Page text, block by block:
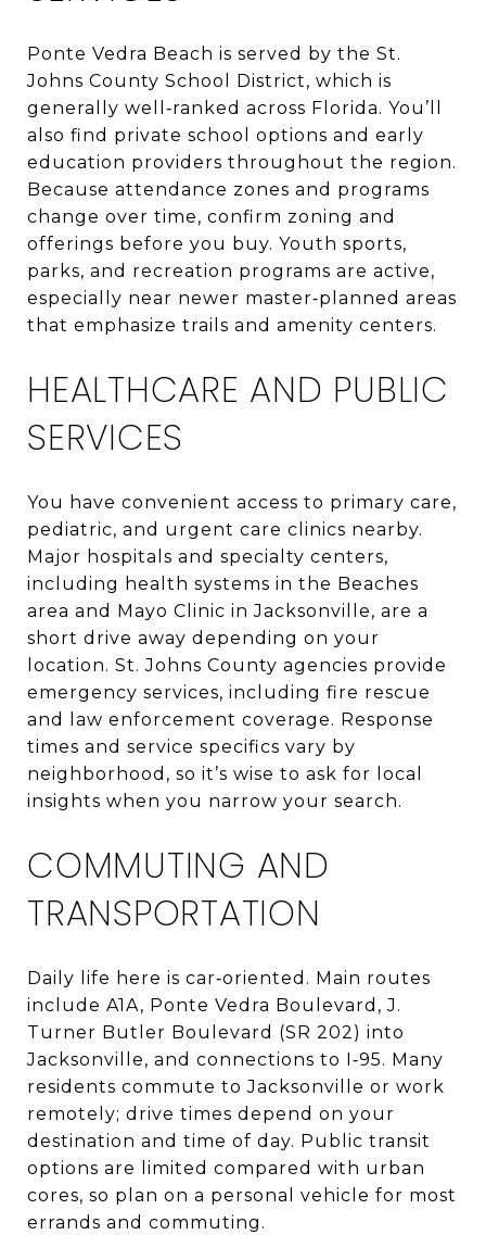
Ponte Vedra Beach is served by the St.
Johns County School District, which is
generally well‑ranked across Florida. You’ll
also find private school options and early
education providers throughout the region.
Because attendance zones and programs
change over time, confirm zoning and
offerings before you buy. Youth sports,
parks, and recreation programs are active,
especially near newer master‑planned areas
that emphasize trails and amenity centers.
HEALTHCARE AND PUBLIC
SERVICES
You have convenient access to primary care,
pediatric, and urgent care clinics nearby.
Major hospitals and specialty centers,
including health systems in the Beaches
area and Mayo Clinic in Jacksonville, are a
short drive away depending on your
location. St. Johns County agencies provide
emergency services, including fire rescue
and law enforcement coverage. Response
times and service specifics vary by
neighborhood, so it’s wise to ask for local
insights when you narrow your search.
COMMUTING AND
TRANSPORTATION
Daily life here is car‑oriented. Main routes
include A1A, Ponte Vedra Boulevard, J.
Turner Butler Boulevard (SR 202) into
Jacksonville, and connections to I‑95. Many
residents commute to Jacksonville or work
remotely; drive times depend on your
destination and time of day. Public transit
options are limited compared with urban
cores, so plan on a personal vehicle for most
errands and commuting.